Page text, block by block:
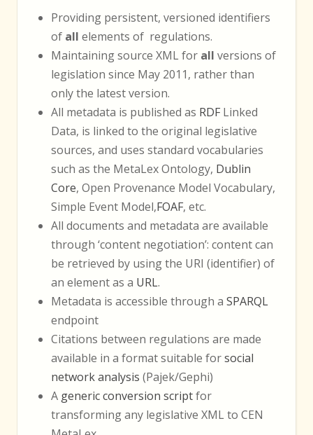
Providing persistent, versioned identifiers
of all elements of regulations.
Maintaining source XML for all versions of
legislation since May 2011, rather than
only the latest version.
All metadata is published as RDF Linked
Data, is linked to the original legislative
sources, and uses standard vocabularies
such as the MetaLex Ontology, Dublin
Core, Open Provenance Model Vocabulary,
Simple Event Model,FOAF, etc.
All documents and metadata are available
through ‘content negotiation’: content can
be retrieved by using the URI (identifier) of
an element as a URL.
Metadata is accessible through a SPARQL
endpoint
Citations between regulations are made
available in a format suitable forsocial
network analysis (Pajek/Gephi)
A generic conversion scriptfor
transforming any legislative XML to CEN